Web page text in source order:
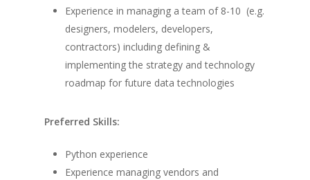
Experience in managing a team of 8-10 (e.g.
designers, modelers, developers,
contractors) including defining &
implementing the strategy and technology
roadmap for future data technologies
Preferred Skills:
Python experience
Experience managing vendors and